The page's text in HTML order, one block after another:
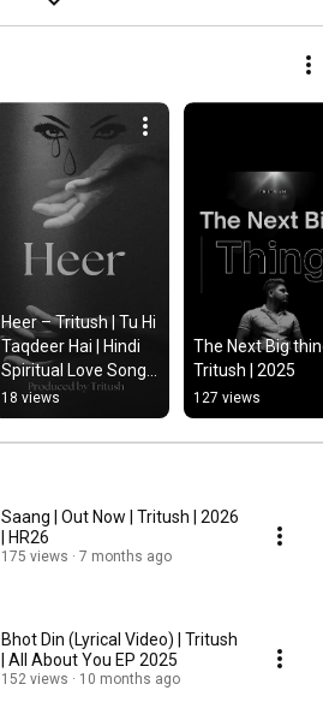
Heer – Tritush | Tu Hi
Taqdeer Hai | Hindi
Spiritual Love Song
2026 | Official Audio
#music #tritush
18 views
The Next Big
Tritush | 2025
127 views
Saang | Out Now | Tritush | 2026
| HR26
175 views 7 months ago
Bhot Din (Lyrical Video) | Tritush
| All About You EP 2025
152 views 10 months ago